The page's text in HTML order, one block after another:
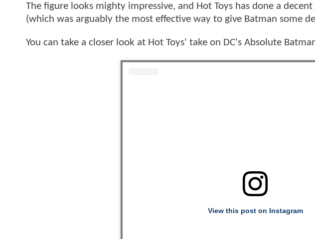
The figure looks mighty impressive, and Hot Toys has done a
(which was arguably the most effective way to give Batman some
You can take a closer look at Hot Toys' take on DC's Absolute
View this post on Instagram